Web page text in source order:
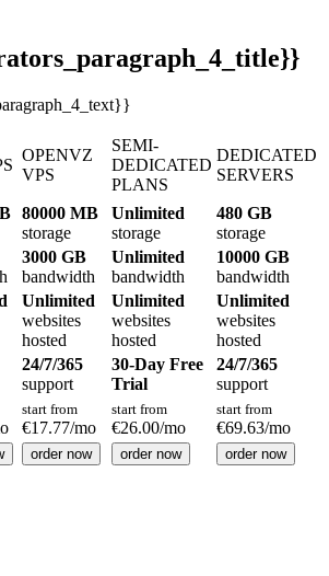
OPENVZ
VPS
SEMI-
DEDICATED
PLANS
DEDICATED
SERVERS
80000 MB
storage
Unlimited
storage
480 GB
storage
3000 GB
bandwidth
Unlimited
bandwidth
10000 GB
bandwidth
Unlimited
websites
hosted
Unlimited
websites
hosted
Unlimited
websites
hosted
24/7/365
support
30-Day Free
Trial
24/7/365
support
start from
€17.77/mo
start from
€26.00/mo
start from
€69.63/mo
order now order now order now